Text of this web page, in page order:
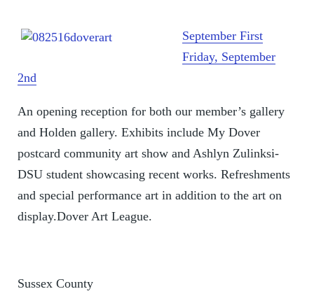
September First
Friday, September
2nd
An opening reception for both our member’s gallery
and Holden gallery. Exhibits include My Dover
postcard community art show and Ashlyn Zulinksi-
DSU student showcasing recent works. Refreshments
and special performance art in addition to the art on
display.Dover Art League.
Sussex County